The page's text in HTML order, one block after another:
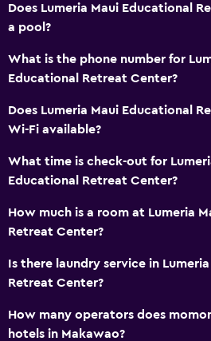
General
Family rooms
Telephone
Storage available
Laundry
Laundry facilities
Laundry service
Workspace
Desk
Health and safety
Does Lumeria Maui Educational
a pool?
What is the phone number for
Educational Retreat Center?
Does Lumeria Maui Educational
Wi-Fi available?
What time is check-out for
Educational Retreat Center?
How much is a room at Lumeria
Retreat Center?
Is there laundry service in
Retreat Center?
How many operators does
hotels in Makawao?